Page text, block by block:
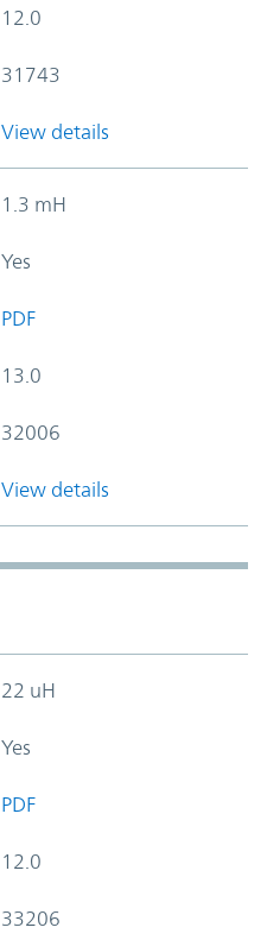
12.0
31743
View details
1.3 mH
Yes
PDF
13.0
32006
View details
22 uH
Yes
PDF
12.0
33206